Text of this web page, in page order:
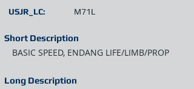
Short Description
BASIC SPEED, ENDANG LIFE/LIMB/PROP
Long Description
USJR_LC: M71L